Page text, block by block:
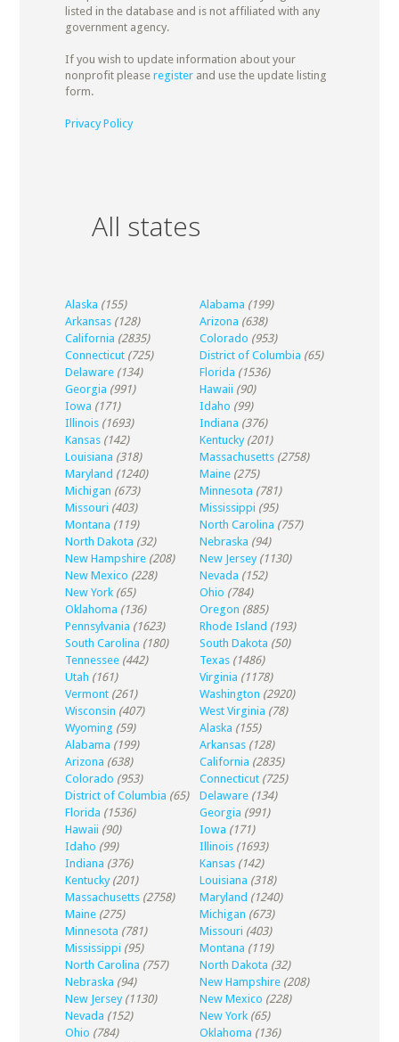
listed in the database and is not affiliated with any
government agency.
If you wish to update information about your
nonprofit please registerand use the update listing
form.
Privacy Policy
All states
Alaska (155) Alabama (199)
Arkansas (128) Arizona (638)
California (2835) Colorado (953)
Connecticut (725) District of Columbia (65)
Delaware (134) Florida (1536)
Georgia (991) Hawaii (90)
Iowa (171) Idaho (99)
Illinois (1693) Indiana (376)
Kansas (142) Kentucky (201)
Louisiana (318) Massachusetts (2758)
Maryland (1240) Maine (275)
Michigan (673) Minnesota (781)
Missouri (403) Mississippi (95)
Montana (119) North Carolina (757)
North Dakota (32) Nebraska (94)
New Hampshire (208) New Jersey (1130)
New Mexico (228) Nevada (152)
New York (65) Ohio (784)
Oklahoma (136) Oregon (885)
Pennsylvania (1623) Rhode Island (193)
South Carolina (180) South Dakota (50)
Tennessee (442) Texas (1486)
Utah (161) Virginia (1178)
Vermont (261) Washington (2920)
Wisconsin (407) West Virginia (78)
Wyoming (59) Alaska (155)
Alabama (199) Arkansas (128)
Arizona (638) California (2835)
Colorado (953) Connecticut (725)
District of Columbia (65) Delaware (134)
Florida (1536) Georgia (991)
Hawaii (90) Iowa (171)
Idaho (99) Illinois (1693)
Indiana (376) Kansas (142)
Kentucky (201) Louisiana (318)
Massachusetts (2758) Maryland (1240)
Maine (275) Michigan (673)
Minnesota (781) Missouri (403)
Mississippi (95) Montana (119)
North Carolina (757) North Dakota (32)
Nebraska (94) New Hampshire (208)
New Jersey (1130) New Mexico (228)
Nevada (152) New York (65)
Ohio (784) Oklahoma (136)